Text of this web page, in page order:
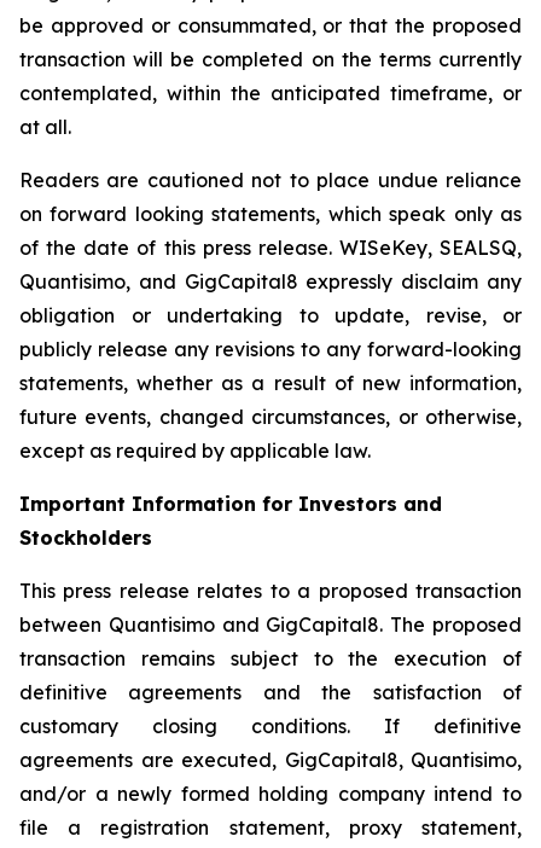
be approved or consummated, or that the proposed
transaction will be completed on the terms currently
contemplated, within the anticipated timeframe, or
at all.
Readers are cautioned not to place undue reliance
on forward looking statements, which speak only as
of the date of this press release. WISeKey, SEALSQ,
Quantisimo, and GigCapital8 expressly disclaim any
obligation or undertaking to update, revise, or
publicly release any revisions to any forward-looking
statements, whether as a result of new information,
future events, changed circumstances, or otherwise,
except as required by applicable law.
Important Information for Investors and
Stockholders
This press release relates to a proposed transaction
between Quantisimo and GigCapital8. The proposed
transaction remains subject to the execution of
definitive agreements and the satisfaction of
customary closing conditions. If definitive
agreements are executed, GigCapital8, Quantisimo,
and/or a newly formed holding company intend to
file a registration statement, proxy statement,